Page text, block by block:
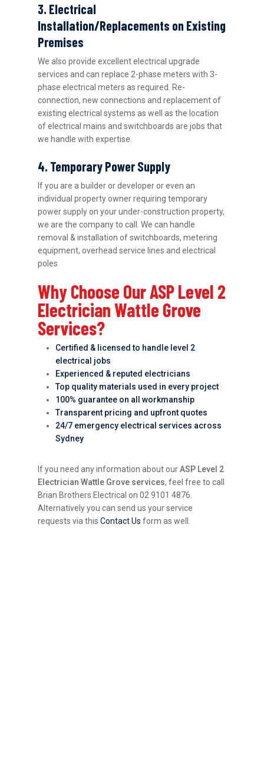
3. Electrical
Installation/Replacements on Existing
Premises
We also provide excellent electrical upgrade
services and can replace 2-phase meters with 3-
phase electrical meters as required. Re-
connection, new connections and replacement of
existing electrical systems as well as the location
of electrical mains and switchboards are jobs that
we handle with expertise.
4. Temporary Power Supply
If you are a builder or developer or even an
individual property owner requiring temporary
power supply on your under-construction property,
we are the company to call. We can handle
removal & installation of switchboards, metering
equipment, overhead service lines and electrical
poles
Why Choose Our ASP Level 2
Electrician Wattle Grove
Services?
Certified & licensed to handle level 2
electrical jobs
Experienced & reputed electricians
Top quality materials used in every project
100% guarantee on all workmanship
Transparent pricing and upfront quotes
24/7 emergency electrical services across
Sydney
If you need any information about ourASP Level 2
Electrician Wattle Grove services, feel free to call
Brian Brothers Electrical on 02 9101 4876.
Alternatively you can send us your service
requests via thisContact Us form as well.